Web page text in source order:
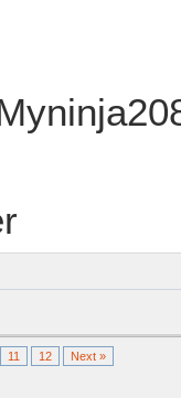
11 12 Next »